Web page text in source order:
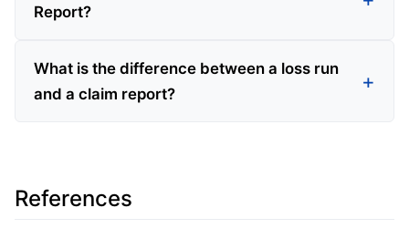
Report?
What is the difference between a loss run
and a claim report?
References